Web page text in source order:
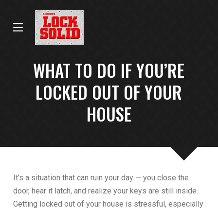
Content
footer
WHAT TO DO IF YOU’RE
LOCKED OUT OF YOUR
HOUSE
It’s a situation that can ruin your day — you close the
door, hear it latch, and realize your keys are still inside.
Getting locked out of your house is stressful, especially